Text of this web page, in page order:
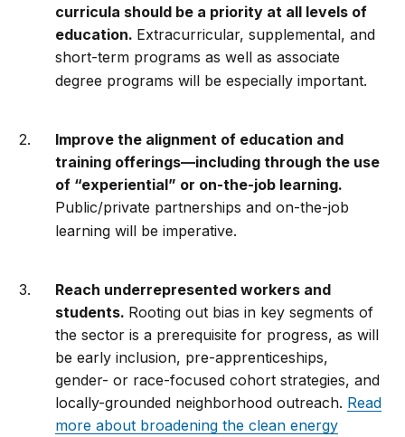
curricula should be a priority at all levels of
education. Extracurricular, supplemental, and
short-term programs as well as associate
degree programs will be especially important.
Improve the alignment of education and
training offerings—including through the use
of “experiential” or on-the-job learning.
Public/private partnerships and on-the-job
learning will be imperative.
Reach underrepresented workers and
students. Rooting out bias in key segments of
the sector is a prerequisite for progress, as will
be early inclusion, pre-apprenticeships,
gender- or race-focused cohort strategies, and
locally-grounded neighborhood outreach. Read
more about broadening the clean energy